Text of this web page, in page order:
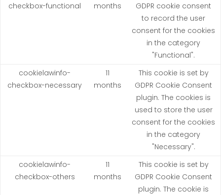
checkbox-functional
months
GDPR cookie consent
to record the user
consent for the cookies
in the category
"Functional".
cookielawinfo-
checkbox-necessary
11
months
This cookie is set by
GDPR Cookie Consent
plugin. The cookies is
used to store the user
consent for the cookies
in the category
"Necessary".
cookielawinfo-
checkbox-others
11
months
This cookie is set by
GDPR Cookie Consent
plugin. The cookie is